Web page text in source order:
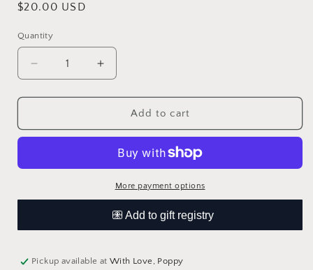
Regular
$20.00 USD
Quantity
Quantity
Decrease
quantity
for
Puppy
Plush
Increase
quantity
for
Puppy
Printed
Plush
Add to cart
More payment options
Pickup available atWith Love, Poppy